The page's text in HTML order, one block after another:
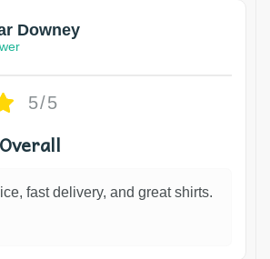
Downey
5/5
fast delivery, and great shirts.